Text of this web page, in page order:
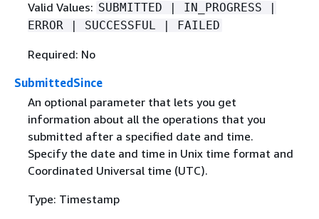
Valid Values: SUBMITTED | IN_PROGRESS |
ERROR | SUCCESSFUL | FAILED
Required: No
SubmittedSince
An optional parameter that lets you get
information about all the operations that you
submitted after a specified date and time.
Specify the date and time in Unix time format and
Coordinated Universal time (UTC).
Type: Timestamp